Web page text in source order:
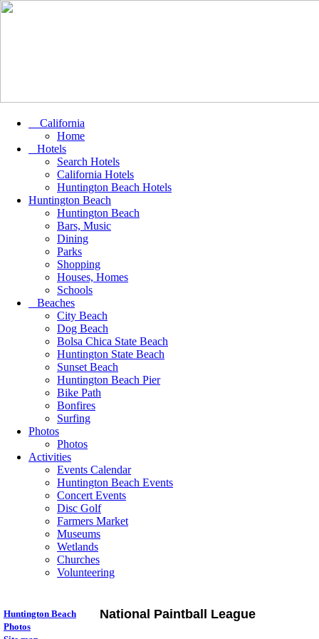
California
Home
Hotels
Search Hotels
California Hotels
Huntington Beach Hotels
Huntington Beach
Huntington Beach
Bars, Music
Dining
Parks
Shopping
Houses, Homes
Schools
Beaches
City Beach
Dog Beach
Bolsa Chica State Beach
Huntington State Beach
Sunset Beach
Huntington Beach Pier
Bike Path
Bonfires
Surfing
Photos
Photos
Activities
Events Calendar
Huntington Beach Events
Concert Events
Disc Golf
Farmers Market
Museums
Wetlands
Churches
Volunteering
Huntington Beach
Photos
National Paintball League